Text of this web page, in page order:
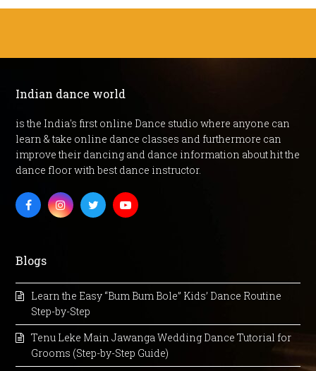
Indian dance world
is the India's first online Dance studio where anyone can
learn & take online dance classes and furthermore can
improve their dancing and dance information about hit the
dance floor with best dance instructor.
FacebookInstagram
TwitterYoutube
Blogs
Learn the Easy “Bum Bum Bole” Kids’ Dance Routine
Step-by-Step
Tenu Leke Main Jawanga Wedding Dance Tutorial for
Grooms (Step-by-Step Guide)